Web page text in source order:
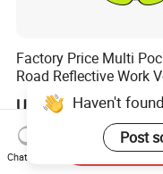
Factory Price Multi
Road Reflective Work
Safety Vest
US$1.10-1.30
Haven't
Post
Chat Now